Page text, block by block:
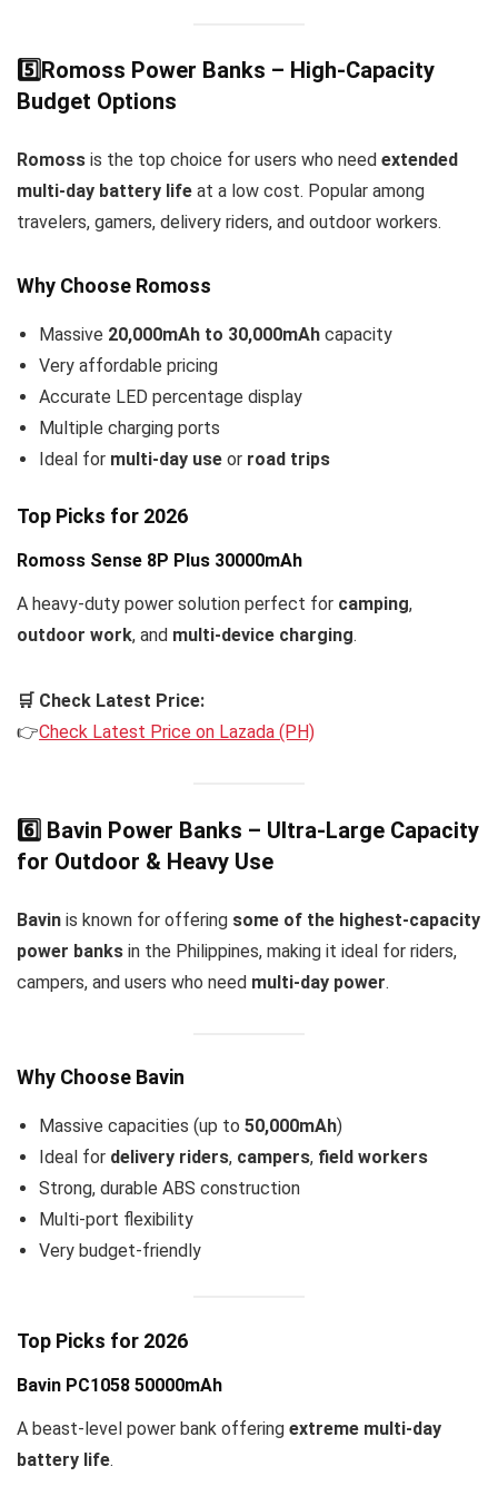
5️⃣Romoss Power Banks – High-Capacity
Budget Options
Romoss is the top choice for users who need extended
multi-day battery life at a low cost. Popular among
travelers, gamers, delivery riders, and outdoor workers.
Why Choose Romoss
Massive 20,000mAh to 30,000mAh capacity
Very affordable pricing
Accurate LED percentage display
Multiple charging ports
Ideal for multi-day use or road trips
Top Picks for 2026
Romoss Sense 8P Plus 30000mAh
A heavy-duty power solution perfect for camping,
outdoor work, and multi-device charging.
🛒 Check Latest Price:
👉Check Latest Price on Lazada (PH)
6️⃣ Bavin Power Banks – Ultra-Large Capacity
for Outdoor & Heavy Use
Bavin is known for offering some of the highest-capacity
power banks in the Philippines, making it ideal for riders,
campers, and users who need multi-day power.
Why Choose Bavin
Massive capacities (up to 50,000mAh)
Ideal for delivery riders, campers, field workers
Strong, durable ABS construction
Multi-port flexibility
Very budget-friendly
Top Picks for 2026
Bavin PC1058 50000mAh
A beast-level power bank offering extreme multi-day
battery life.